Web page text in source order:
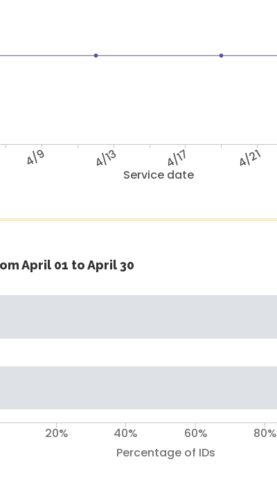
Service date
4/9 4/13 4/17 4/21
April 01 to April 30
Percentage of IDs
20% 40% 60% 80%